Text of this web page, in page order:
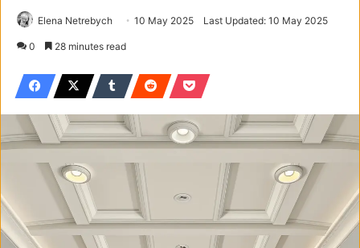
Elena Netrebych 10 May 2025 Last Updated: 10 May 2025
0 28 minutes read